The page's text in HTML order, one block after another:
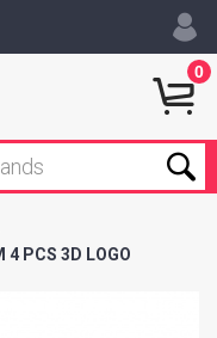
0
4 PCS 3D LOGO